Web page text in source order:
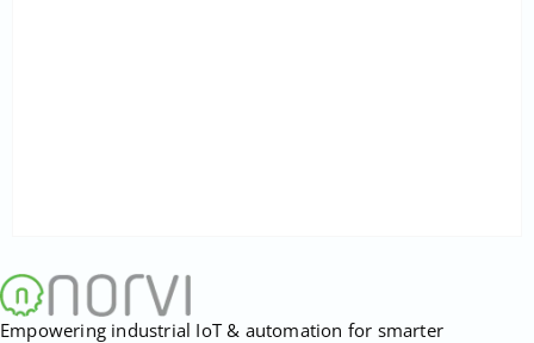
Empowering industrial IoT & automation for smarter